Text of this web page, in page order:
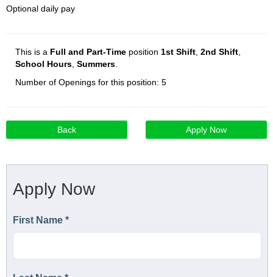
Optional daily pay
This is a Full and Part-Time position 1st Shift 2nd Shift
School Hours Summers
Number of Openings for this position: 5
Back Apply Now